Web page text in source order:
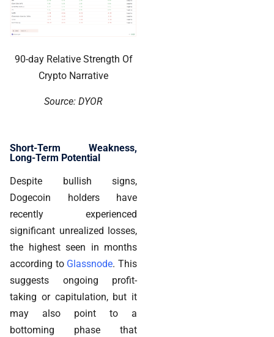
90-day Relative Strength Of
Crypto Narrative
Source: DYOR
Short-Term Weakness,
Long-Term Potential
Despite bullish signs,
Dogecoin holders have
recently experienced
significant unrealized losses,
the highest seen in months
according to Glassnode. This
suggests ongoing profit-
taking or capitulation, but it
may also point to a
bottoming phase that